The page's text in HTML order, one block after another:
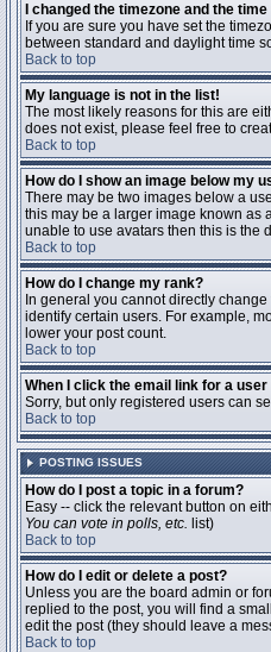
I changed the timezone and the
If you are sure you have set the
between standard and daylight time
Back to top
My language is not in the list!
The most likely reasons for this are
does not exist, please feel free to
Back to top
How do I show an image below my
There may be two images below a
this may be a larger image known as
unable to use avatars then this is the
Back to top
How do I change my rank?
In general you cannot directly
identify certain users. For example,
lower your post count.
Back to top
When I click the email link for a
Sorry, but only registered users can
Back to top
POSTING ISSUES
How do I post a topic in a forum?
Easy -- click the relevant button on
You can vote in polls, etc. list)
Back to top
How do I edit or delete a post?
Unless you are the board admin or
replied to the post, you will find a
edit the post (they should leave a
Back to top